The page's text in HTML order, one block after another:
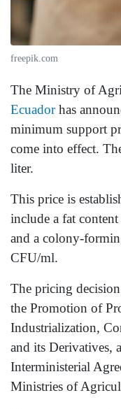
freepik.com
The Ministry of
Ecuadorhas
minimum support
come into effect.
liter.
This price is
include a fat
and a colony-
CFU/ml.
The pricing
the Promotion of
Industrialization,
and its Derivatives,
Interministerial
Ministries of